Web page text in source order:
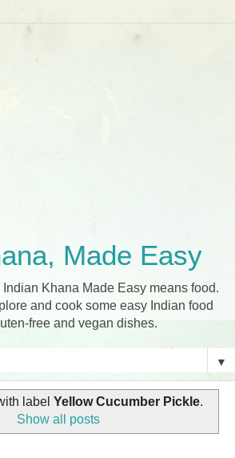
Made Easy
Khana Made Easy means food.
and cook some easy Indian food
free and vegan dishes.
▼
label Yellow Cucumber Pickle.
Show all posts